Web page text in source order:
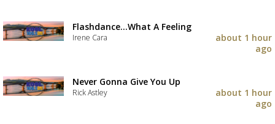
Flashdance...What A Feeling
Irene Cara
about 1 hour
ago
Never Gonna Give You Up
Rick Astley
about 1 hour
ago